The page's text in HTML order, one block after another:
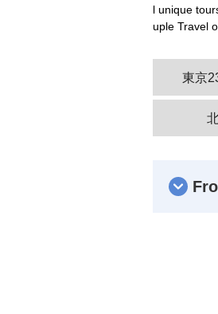
l unique
uple Travel
東京